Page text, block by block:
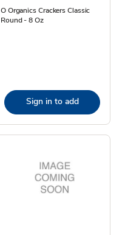
O Organics Crackers Classic
Round - 8 Oz
Sign in to add